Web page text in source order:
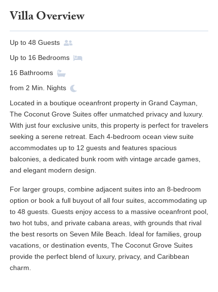
Villa Overview
Up to 48 Guests
Up to 16 Bedrooms
16 Bathrooms
from 2 Min. Nights
Located in a boutique oceanfront property in Grand Cayman,
The Coconut Grove Suites offer unmatched privacy and luxury.
With just four exclusive units, this property is perfect for travelers
seeking a serene retreat. Each 4-bedroom ocean view suite
accommodates up to 12 guests and features spacious
balconies, a dedicated bunk room with vintage arcade games,
and elegant modern design.
For larger groups, combine adjacent suites into an 8-bedroom
option or book a full buyout of all four suites, accommodating up
to 48 guests. Guests enjoy access to a massive oceanfront pool,
two hot tubs, and private cabana areas, with grounds that rival
the best resorts on Seven Mile Beach. Ideal for families, group
vacations, or destination events, The Coconut Grove Suites
provide the perfect blend of luxury, privacy, and Caribbean
charm.